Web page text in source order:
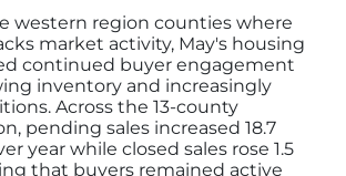
western region counties where
market activity, May's housing
continued buyer engagement
inventory and increasingly
Across the 13-county
pending sales increased 18.7
year while closed sales rose 1.5
that buyers remained active